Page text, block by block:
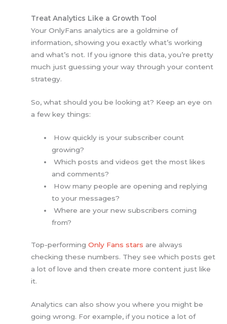
Treat Analytics Like a Growth Tool
Your OnlyFans analytics are a goldmine of
information, showing you exactly what’s working
and what’s not. If you ignore this data, you’re pretty
much just guessing your way through your content
strategy.
So, what should you be looking at? Keep an eye on
a few key things:
How quickly is your subscriber count
growing?
Which posts and videos get the most likes
and comments?
How many people are opening and replying
to your messages?
Where are your new subscribers coming
from?
Top-performingOnly Fans stars are always
checking these numbers. They see which posts get
a lot of love and then create more content just like
it.
Analytics can also show you where you might be
going wrong. For example, if you notice a lot of